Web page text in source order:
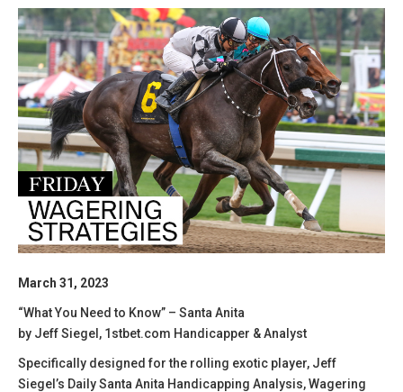
March 31, 2023
“What You Need to Know” – Santa Anita
by Jeff Siegel, 1stbet.com Handicapper & Analyst
Specifically designed for the rolling exotic player, Jeff
Siegel’s Daily Santa Anita Handicapping Analysis, Wagering